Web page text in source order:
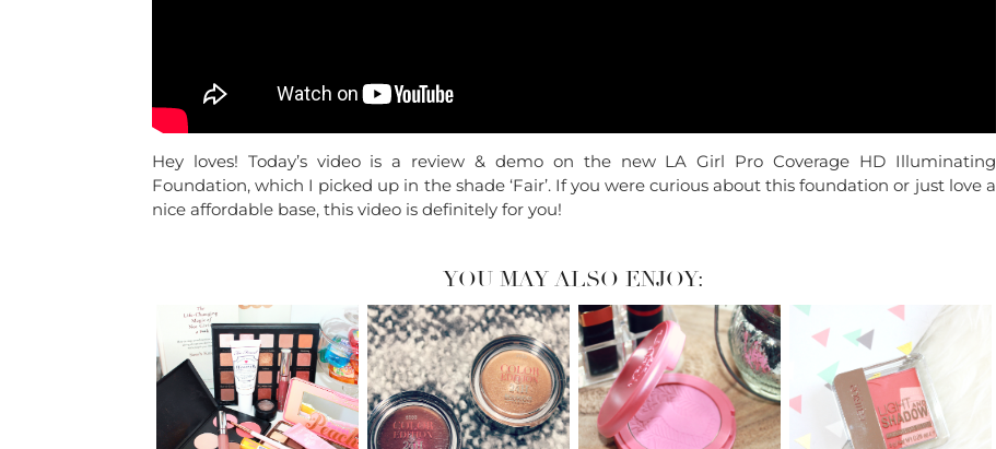
Hey loves! Today’s video is a review & demo on the new LA Girl Pro Coverage HD Illuminating
Foundation, which I picked up in the shade ‘Fair’. If you were curious about this foundation or just love a
nice affordable base, this video is definitely for you!
YOU MAY ALSO ENJOY: